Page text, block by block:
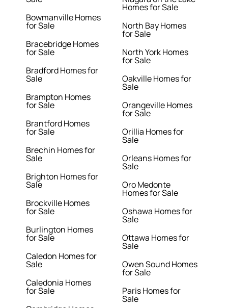
Bowmanville Homes
for Sale
Bracebridge Homes
for Sale
Bradford Homes for
Sale
Brampton Homes
for Sale
Brantford Homes
for Sale
Brechin Homes for
Sale
Brighton Homes for
Sale
Brockville Homes
for Sale
Burlington Homes
for Sale
Caledon Homes for
Sale
Caledonia Homes
for Sale
Homes for Sale
North Bay Homes
for Sale
North York Homes
for Sale
Oakville Homes for
Sale
Orangeville Homes
for Sale
Orillia Homes for
Sale
Orleans Homes for
Sale
Oro Medonte
Homes for Sale
Oshawa Homes for
Sale
Ottawa Homes for
Sale
Owen Sound Homes
for Sale
Paris Homes for
Sale